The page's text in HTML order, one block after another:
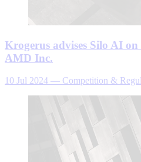
Krogerus advises Silo AI
AMD Inc.
10 Jul 2024 — Competition &